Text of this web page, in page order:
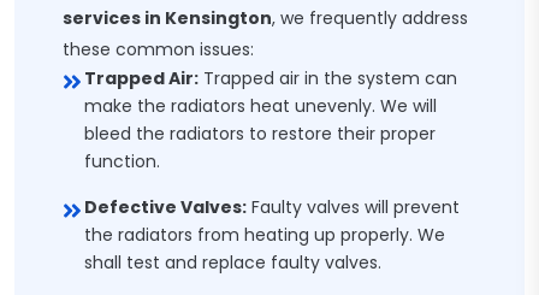
services in Kensington, we frequently address
these common issues:
Trapped Air: Trapped air in the system can
make the radiators heat unevenly. We will
bleed the radiators to restore their proper
function.
Defective Valves: Faulty valves will prevent
the radiators from heating up properly. We
shall test and replace faulty valves.